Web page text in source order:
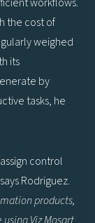
the cost of
weighed
its
by
tasks, he
control
Rodriguez.
products,